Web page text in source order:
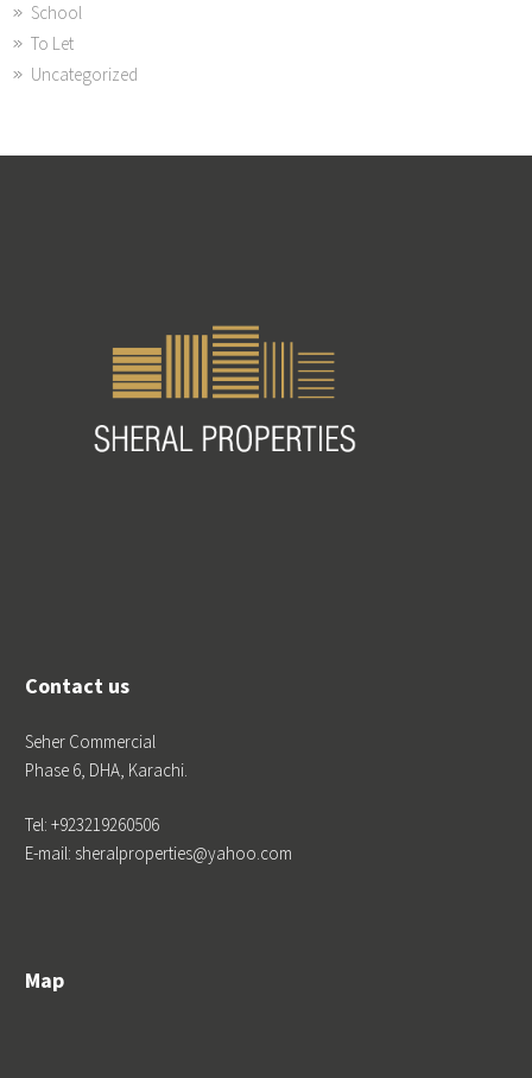
School
To Let
Uncategorized
Contact us
Seher Commercial
Phase 6, DHA, Karachi.
Tel: +923219260506
E-mail: sheralproperties@yahoo.com
Map